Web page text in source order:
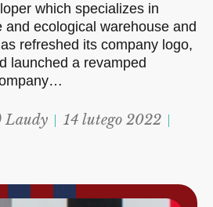
which specializes in
and ecological warehouse and
refreshed its company logo,
launched a revamped
Laudy
14 lutego 2022